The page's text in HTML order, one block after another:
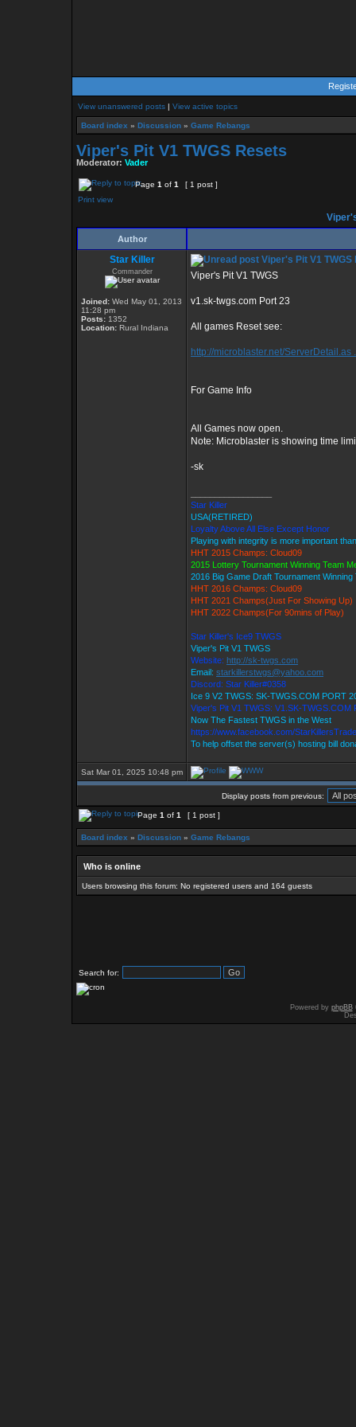
View unanswered posts | View active topics
Board index » Discussion » Game Rebangs
Viper's Pit V1 TWGS Resets
Moderator: Vader
Page 1 of 1
[ 1 post ]
Print view
Author
Star Killer
Commander
Joined: Wed May 01, 2013
11:28 pm
Posts: 1352
Location: Rural Indiana
Viper's Pit V1 TWGS
Viper's Pit V1 TWGS
v1.sk-twgs.com Port 23
All games Reset see:
http://microblaster.net/ServerDetail.as
For Game Info
All Games now open.
Note: Microblaster is showing time
-sk
Star Killer
USA(RETIRED)
Loyalty Above All Else Except Honor
Playing with integrity is more important
HHT 2015 Champs: Cloud09
2015 Lottery Tournament Winning Team
2016 Big Game Draft Tournament Winning
HHT 2016 Champs: Cloud09
HHT 2021 Champs(Just For Showing Up)
HHT 2022 Champs(For 90mins of Play)
Star Killer's Ice9 TWGS
Viper's Pit V1 TWGS
Website: http://sk-twgs.com
Email: starkillerstwgs@yahoo.com
Discord: Star Killer#0358
Ice 9 V2 TWGS: SK-TWGS.COM PORT
Viper's Pit V1 TWGS: V1.SK-TWGS.COM
Now The Fastest TWGS in the West
https://www.facebook.com/
To help offset the server(s) hosting bill
Sat Mar 01, 2025 10:48 pm
Display posts from previous:
Page 1 of 1 [ 1 post ]
Board index » Discussion » Game Rebangs
Who is online
Users browsing this forum: No registered users and 164 guests
Search for:
Powered by phpBB